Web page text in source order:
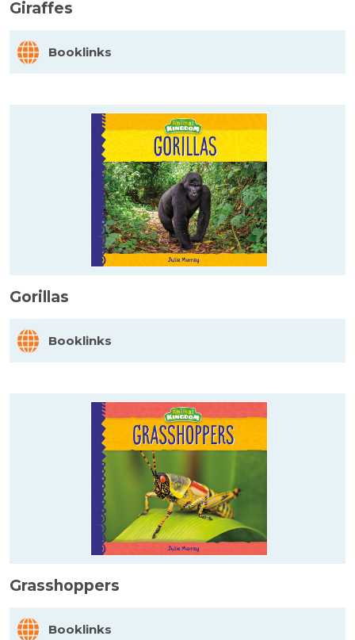
Giraffes
Booklinks
Gorillas
Booklinks
Grasshoppers
Booklinks